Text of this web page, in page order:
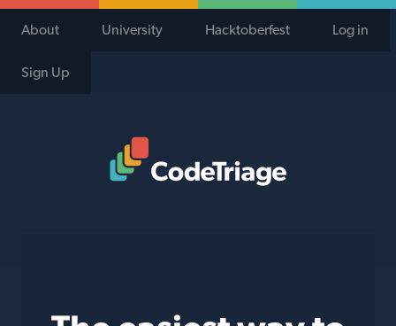
About University Hacktoberfest Log in
Sign Up